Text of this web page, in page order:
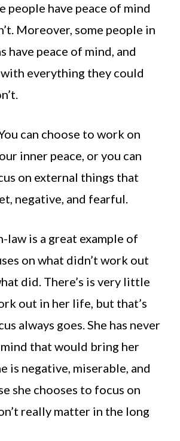
people have peace of mind
Moreover, some people in
have peace of mind, and
everything they could
can choose to work on
inner peace, or you can
on external things that
negative, and fearful.
law is a great example of
on what didn’t work out
did. There’s is very little
out in her life, but that’s
always goes. She has never
that would bring her
is negative, miserable, and
she chooses to focus on
really matter in the long